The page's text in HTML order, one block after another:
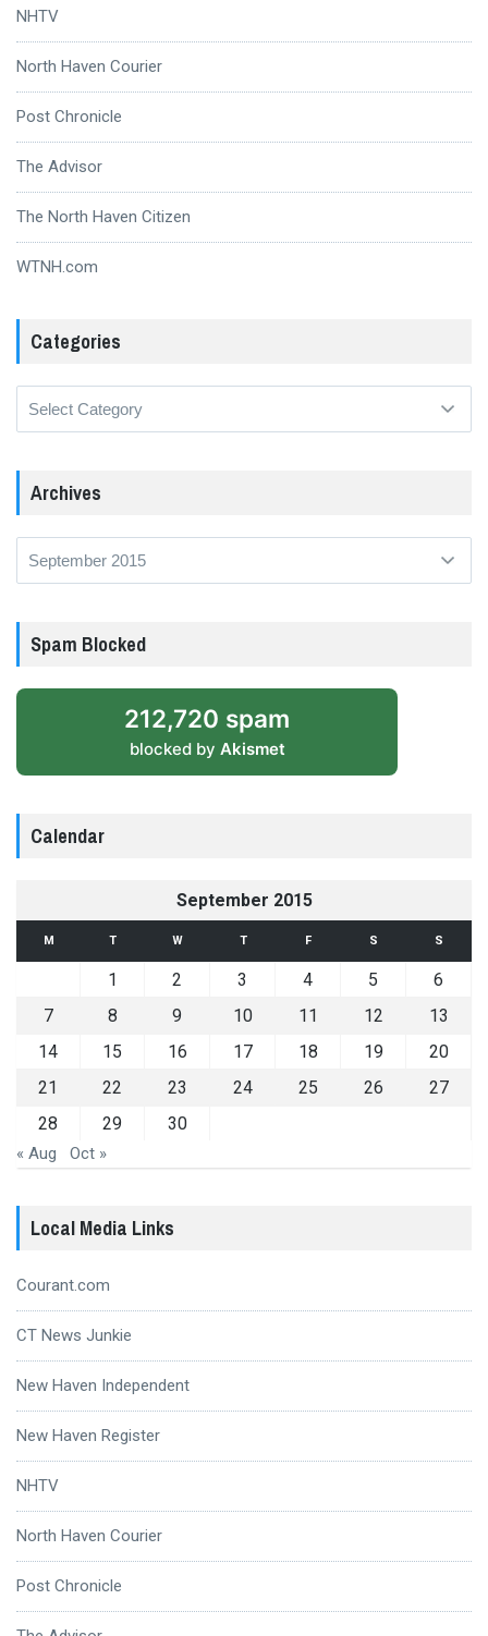
NHTV
North Haven Courier
Post Chronicle
The Advisor
The North Haven Citizen
WTNH.com
Categories
Archives
Archives
Spam Blocked
212,720 spam
blocked by Akismet
Calendar
September 2015
M T W T F S S
1 2 3 4 5
6
7
8 9 10 11 12
13
14
15 16 17 18 19
20
21
22 23 24 25 26
27
28
29 30
« Aug Oct »
Local Media Links
Courant.com
CT News Junkie
New Haven Independent
New Haven Register
NHTV
North Haven Courier
Post Chronicle